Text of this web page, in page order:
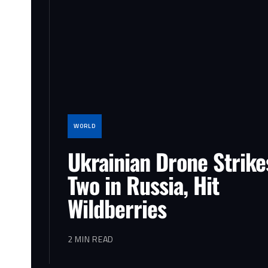
WORLD
Ukrainian Drone
Two in Russia, Hit
Wildberries
2 MIN READ